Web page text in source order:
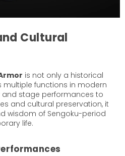
Cultural
is not only a historical
multiple functions in modern
and stage performances to
and cultural preservation, it
wisdom of Sengoku-period
life.